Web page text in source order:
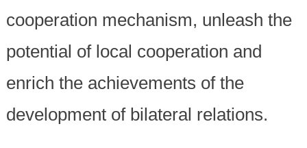
cooperation mechanism, unleash the
potential of local cooperation and
enrich the achievements of the
development of bilateral relations.